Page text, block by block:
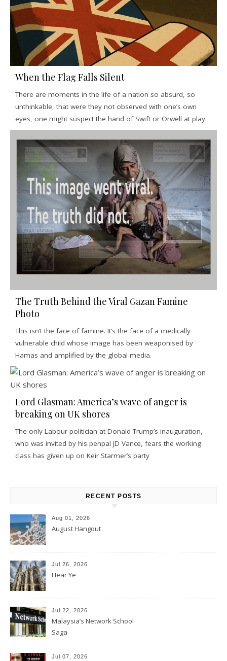
When the Flag Falls Silent
There are moments in the life of a nation so absurd, so
unthinkable, that were they not observed with one’s own
eyes, one might suspect the hand of Swift or Orwell at play.
The Truth Behind the Viral Gazan Famine
Photo
This isn’t the face of famine. It’s the face of a medically
vulnerable child whose image has been weaponised by
Hamas and amplified by the global media.
Lord Glasman: America’s wave of anger is
breaking on UK shores
The only Labour politician at Donald Trump’s inauguration,
who was invited by his penpal JD Vance, fears the working
class has given up on Keir Starmer’s party
RECENT POSTS
Aug 01, 2026
August Hangout
Jul 26, 2026
Hear Ye
Jul 22, 2026
Malaysia’s Network School
Saga
Jul 07, 2026